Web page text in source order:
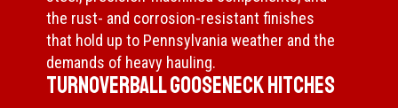
the rust- and corrosion-resistant finishes
that hold up to Pennsylvania weather and the
demands of heavy hauling.
Turnoverball Gooseneck Hitches